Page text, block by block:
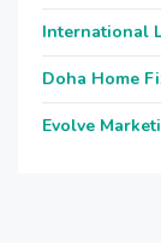
International
Doha Home
Evolve